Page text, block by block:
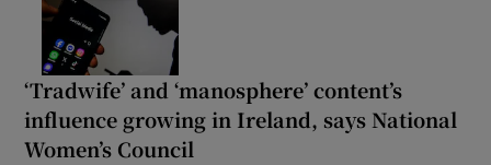
‘Tradwife’ and ‘manosphere’ content’s
influence growing in Ireland, says National
Women’s Council